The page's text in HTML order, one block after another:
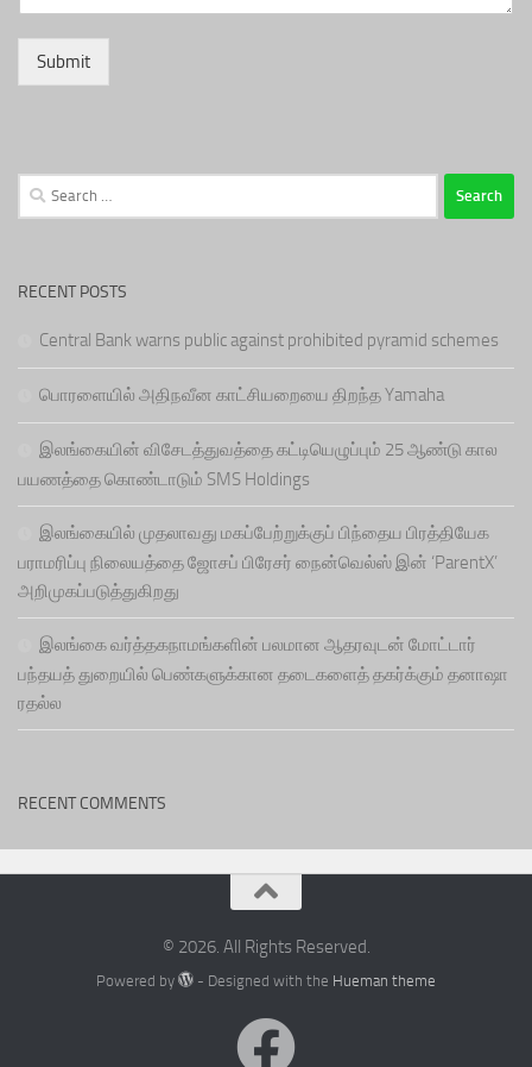
Submit
Search
for:
RECENT POSTS
Central Bank warns public against prohibited pyramid schemes
பொரளையில் அதிநவீன காட்சியறையை திறந்த Yamaha
இலங்கையின் விசேடத்துவத்தை கட்டியெழுப்பும் 25 ஆண்டு கால
பயணத்தை கொண்டாடும் SMS Holdings
இலங்கையில் முதலாவது மகப்பேற்றுக்குப் பிந்தைய பிரத்தியேக
பராமரிப்பு நிலையத்தை ஜோசப் பிரேசர் நைன்வெல்ஸ் இன் ‘ParentX’
அறிமுகப்படுத்துகிறது
இலங்கை வர்த்தகநாமங்களின் பலமான ஆதரவுடன் மோட்டார்
பந்தயத் துறையில் பெண்களுக்கான தடைகளைத் தகர்க்கும் தனாஷா
ரதல்ல
RECENT COMMENTS
© 2026. All Rights Reserved.
Powered by - Designed with the Hueman theme